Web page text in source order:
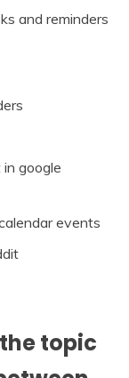
and reminders
google
events
topic